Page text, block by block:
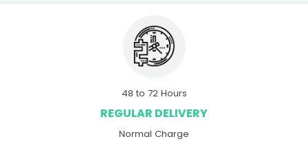
48 to 72 Hours
REGULAR DELIVERY
Normal Charge